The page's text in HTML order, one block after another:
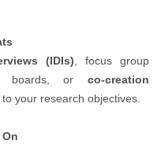
(IDIs) , focus group
boards, or co-creation
your research objectives.